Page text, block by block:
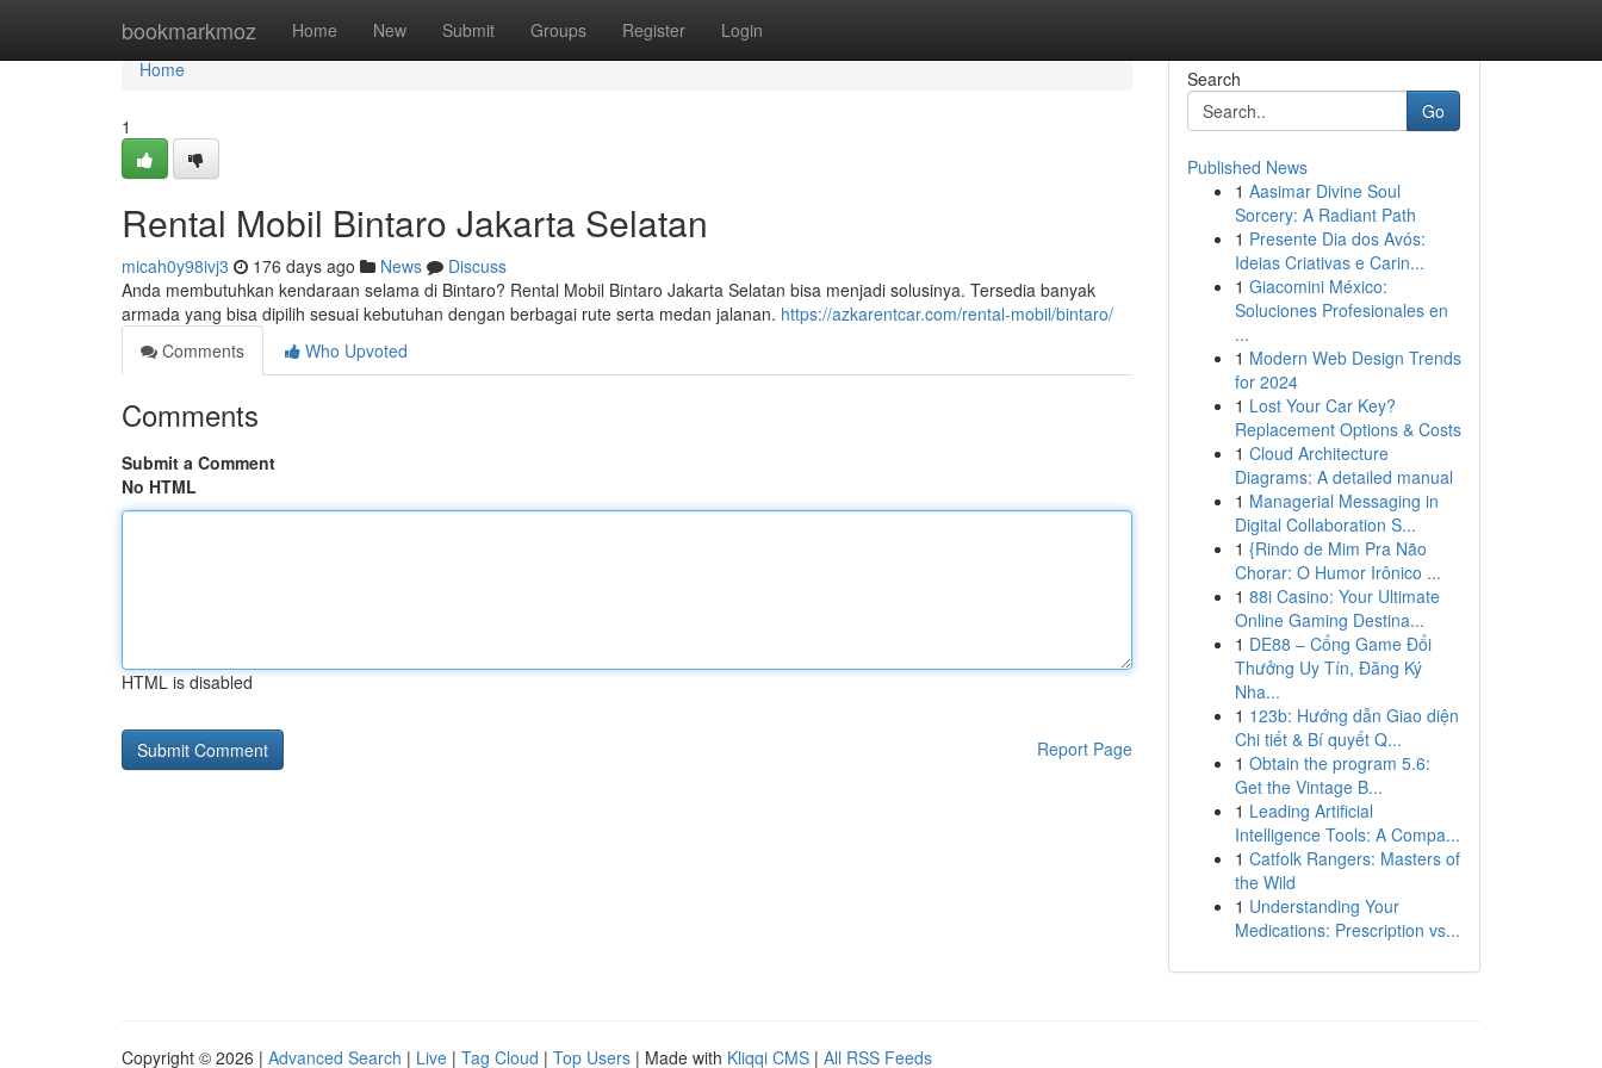
bookmarkmoz Home New Submit Groups Register Login
Home
Home
1
Rental Mobil Bintaro Jakarta Selatan
micah0y98ivj3 176 days ago News
Discuss
Anda membutuhkan kendaraan selama di Bintaro? Rental Mobil Bintaro Jakarta Selatan bisa menjadi solusinya. Tersedia banyak
armada yang bisa dipilih sesuai kebutuhan dengan berbagai rute serta medan jalanan. https://azkarentcar.com/rental-mobil/bintaro/
Comments
Who Upvoted
Comments
Submit a Comment
No HTML
HTML is disabled
Report Page
Search
Go
Published News
1 Aasimar Divine Soul
Sorcery: A Radiant Path
1 Presente Dia dos Avós:
Ideias Criativas e Carin...
1 Giacomini México:
Soluciones Profesionales en
...
1 Modern Web Design Trends
for 2024
1 Lost Your Car Key?
Replacement Options & Costs
1 Cloud Architecture
Diagrams: A detailed manual
1 Managerial Messaging in
Digital Collaboration S...
1 {Rindo de Mim Pra Não
Chorar: O Humor Irônico ...
1 88i Casino: Your Ultimate
Online Gaming Destina...
1 DE88 – Cổng Game Đổi
Thưởng Uy Tín, Đăng Ký
Nha...
1 123b: Hướng dẫn Giao diện
Chi tiết & Bí quyết Q...
1 Obtain the program 5.6:
Get the Vintage B...
1 Leading Artificial
Intelligence Tools: A Compa...
1 Catfolk Rangers: Masters of
the Wild
1 Understanding Your
Medications: Prescription vs...
Copyright © 2026 | Advanced Search | Live | Tag Cloud | Top Users | Made with Kliqqi CMS | All RSS Feeds